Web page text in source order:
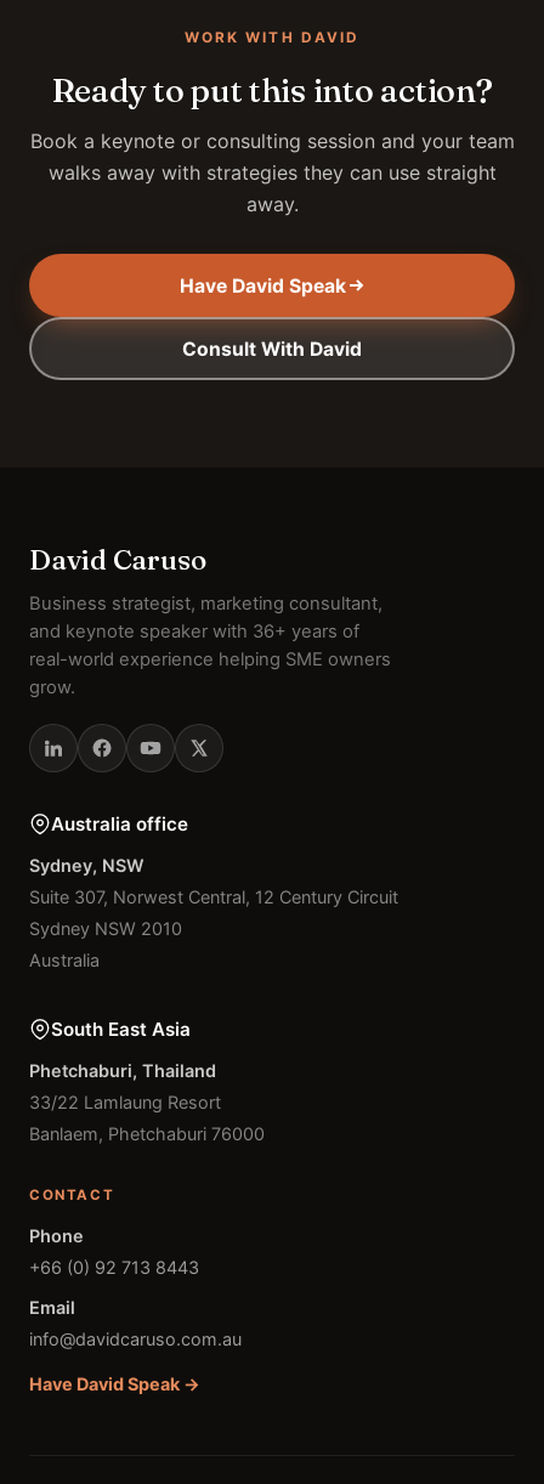
WORK WITH DAVID
Ready to put this into action?
Book a keynote or consulting session and your team
walks away with strategies they can use straight
away.
Have David Speak
Consult With David
David Caruso
Business strategist, marketing consultant,
and keynote speaker with 36+ years of
real-world experience helping SME owners
grow.
Australia office
Sydney, NSW
Suite 307, Norwest Central, 12 Century Circuit
Sydney NSW 2010
Australia
South East Asia
Phetchaburi, Thailand
33/22 Lamlaung Resort
Banlaem, Phetchaburi 76000
CONTACT
Phone
+66 (0) 92 713 8443
Email
info@davidcaruso.com.au
Have David Speak →